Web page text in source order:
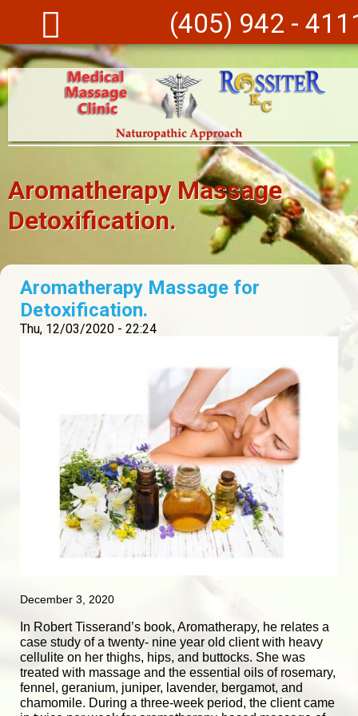
(405) 942 -
Aromatherapy Massage
Detoxification.
Aromatherapy Massage for
Detoxification.
Thu, 12/03/2020 - 22:24
December 3, 2020
In Robert Tisserand’s book, Aromatherapy, he relates a
case study of a twenty- nine year old client with heavy
cellulite on her thighs, hips, and buttocks. She was
treated with massage and the essential oils of rosemary,
fennel, geranium, juniper, lavender, bergamot, and
chamomile. During a three-week period, the client came